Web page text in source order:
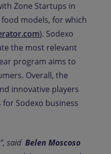
Zone Startups in
models, for which
). Sodexo
the most relevant
program aims to
Overall, the
innovative players
Sodexo business
said Belen Moscoso